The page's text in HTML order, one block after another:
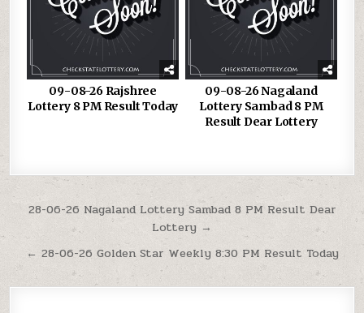
09-08-26 Rajshree
Lottery 8 PM Result Today
09-08-26 Nagaland
Lottery Sambad 8 PM
Result Dear Lottery
Post
navigation
28-06-26 Nagaland Lottery Sambad 8 PM Result Dear
Lottery →
← 28-06-26 Golden Star Weekly 8:30 PM Result Today